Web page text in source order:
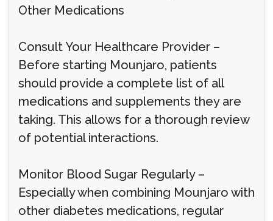
Other Medications
Consult Your Healthcare Provider –
Before starting Mounjaro, patients
should provide a complete list of all
medications and supplements they are
taking. This allows for a thorough review
of potential interactions.
Monitor Blood Sugar Regularly –
Especially when combining Mounjaro with
other diabetes medications, regular